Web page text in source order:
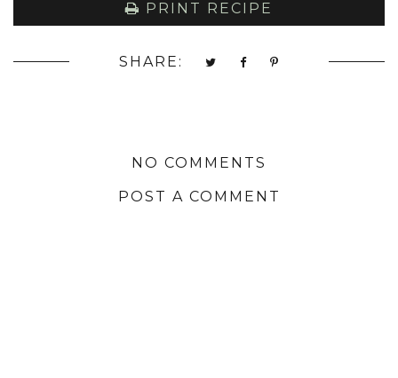
PRINT RECIPE
SHARE:
NO COMMENTS
POST A COMMENT